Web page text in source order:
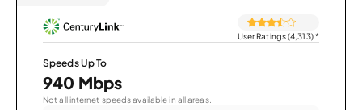
User Ratings (4,313)*
Speeds Up To
940 Mbps
Not all internet speeds available in all areas.